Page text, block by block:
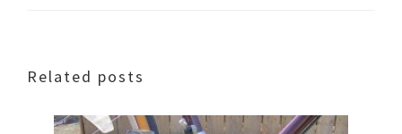
Related posts